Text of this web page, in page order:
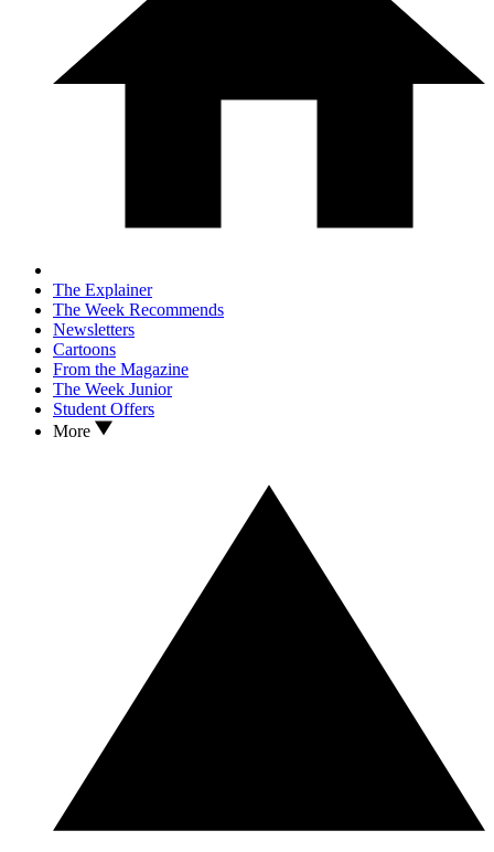
The Explainer
The Week Recommends
Newsletters
Cartoons
From the Magazine
The Week Junior
Student Offers
More